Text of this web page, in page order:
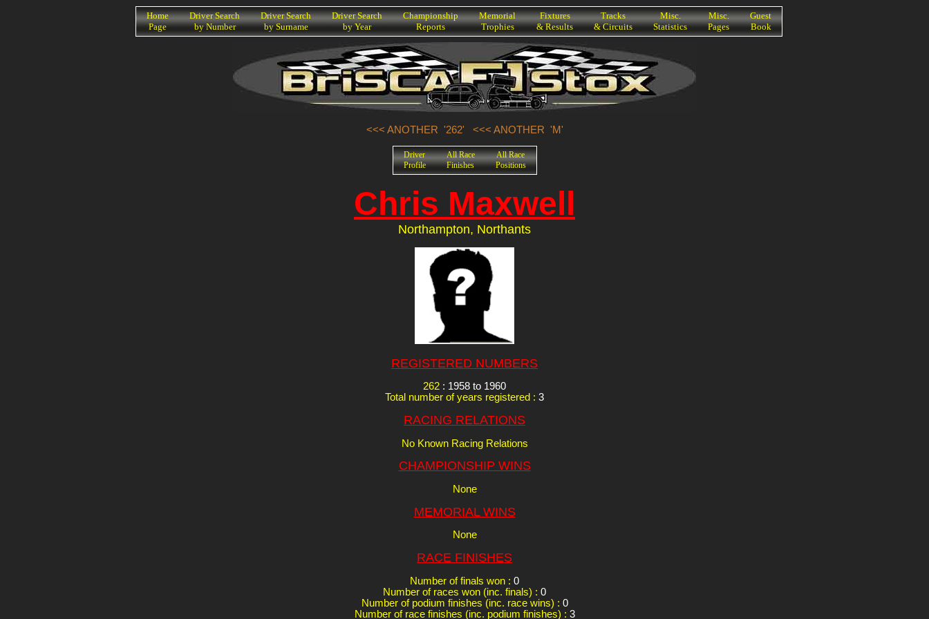
Home
Page
Driver Search
by Number
Driver Search
by Surname
Driver Search
by Year
Championship
Reports
Memorial
Trophies
Fixtures
& Results
Tracks
& Circuits
Misc.
Statistics
Misc.
Pages
Guest
Book
<<< ANOTHER '262' <<< ANOTHER 'M'
Driver
Profile
All Race
Finishes
All Race
Positions
Chris Maxwell
Northampton, Northants
REGISTERED NUMBERS
262 : 1958 to 1960
Total number of years registered : 3
RACING RELATIONS
No Known Racing Relations
CHAMPIONSHIP WINS
None
MEMORIAL WINS
None
RACE FINISHES
Number of finals won : 0
Number of races won (inc. finals) : 0
Number of podium finishes (inc. race wins) : 0
Number of race finishes (inc. podium finishes) : 3